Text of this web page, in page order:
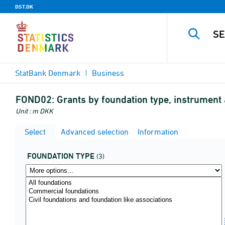
DST.DK
StatBank Denmark Business
FOND02: Grants by foundation type, instrument
Unit : m DKK
Select Advanced selection Information
FOUNDATION TYPE (3)